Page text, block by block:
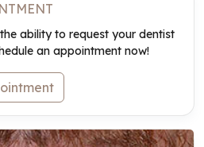
ability to request your dentist
an appointment now!